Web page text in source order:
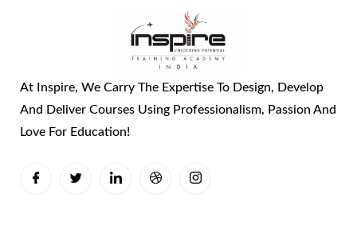
At Inspire, We Carry The Expertise To Design, Develop
And Deliver Courses Using Professionalism, Passion And
Love For Education!